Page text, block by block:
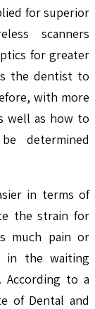
for superior
scanners
for greater
the dentist to
with more
well as how to
determined
in terms of
the strain for
much pain or
in the waiting
According to a
of Dental and